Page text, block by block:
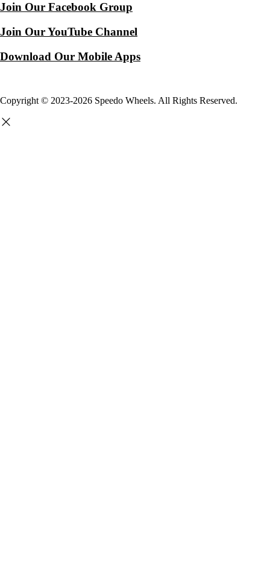
Join Our Facebook Group
Join Our YouTube Channel
Download Our Mobile Apps
Copyright © 2023-2026 Speedo Wheels. All Rights Reserved.